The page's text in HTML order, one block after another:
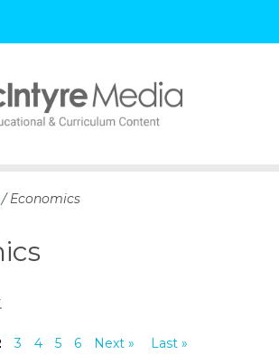
n
/ Economics
3 4 5 6 Next » Last »